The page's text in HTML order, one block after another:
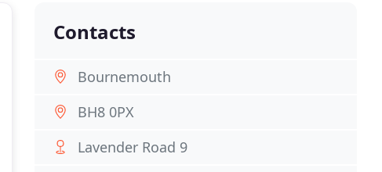
Contacts
Bournemouth
BH8 0PX
Lavender Road 9